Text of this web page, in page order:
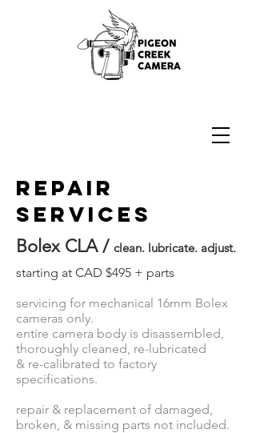
REPair
services
Bolex CLA / clean. lubricate. adjust.
starting at CAD $495 + parts
servicing for mechanical 16mm Bolex
cameras only.
entire camera body is disassembled,
thoroughly cleaned, re-lubricated
& re-calibrated to factory
specifications.
repair & replacement of damaged,
broken, & missing parts not included.